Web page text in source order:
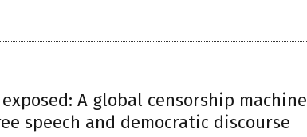
exposed: A global censorship machine
speech and democratic discourse